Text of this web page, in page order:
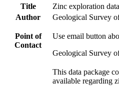
Title
Zinc exploration
Author
Geological Survey
Point of
Contact
Use email button
Geological Survey
This data package
available regarding